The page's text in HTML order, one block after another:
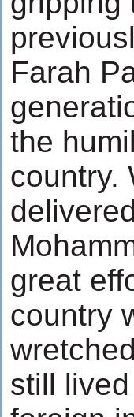
Farah
the
country.
great
country
still